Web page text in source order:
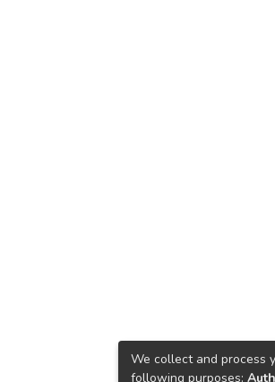
We collect and process
following purposes: